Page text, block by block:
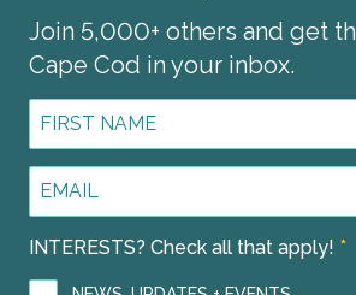
Join 5,000+ others and get
Cape Cod in your inbox.
First
Email
INTERESTS? Check all that apply! *